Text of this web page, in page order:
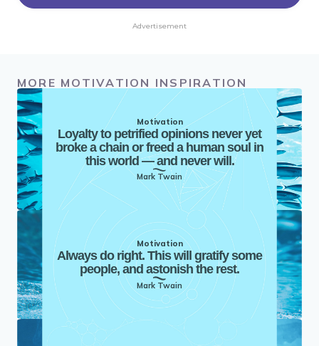
Advertisement
MORE MOTIVATION INSPIRATION
Motivation
Loyalty to petrified opinions never yet
broke a chain or freed a human soul in
this world — and never will.
Mark Twain
Motivation
Always do right. This will gratify some
people, and astonish the rest.
Mark Twain